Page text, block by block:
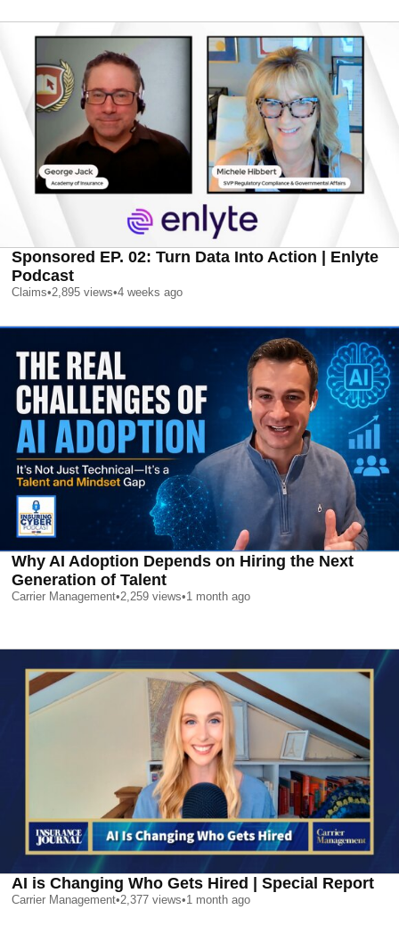
Sponsored EP. 02: Turn Data Into Action | Enlyte
Podcast
Claims•2,895 views•4 weeks ago
Why AI Adoption Depends on Hiring the Next
Generation of Talent
Carrier Management•2,259 views•1 month ago
AI is Changing Who Gets Hired | Special Report
Carrier Management•2,377 views•1 month ago